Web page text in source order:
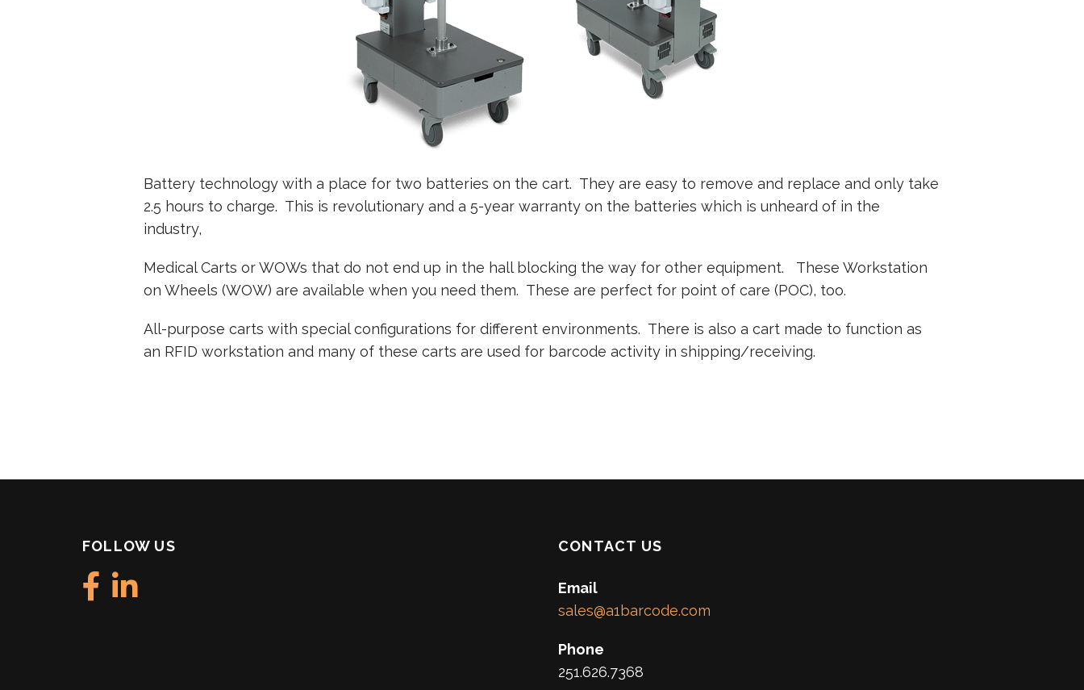
Battery technology with a place for two batteries on the cart. They are easy to remove and replace and only take
2.5 hours to charge. This is revolutionary and a 5-year warranty on the batteries which is unheard of in the
industry,
Medical Carts or WOWs that do not end up in the hall blocking the way for other equipment. These Workstation
on Wheels (WOW) are available when you need them. These are perfect for point of care (POC), too.
All-purpose carts with special configurations for different environments. There is also a cart made to function as
an RFID workstation and many of these carts are used for barcode activity in shipping/receiving.
FOLLOW US CONTACT US
Email
sales@a1barcode.com
Phone
251.626.7368